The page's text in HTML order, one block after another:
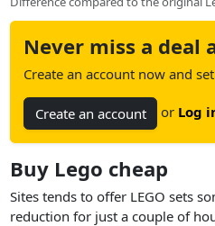
Never miss a deal
Create an account now and
Create an account or Log
Buy Lego cheap
Sites tends to offer LEGO sets
reduction for just a couple of